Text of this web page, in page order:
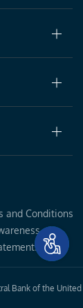
and Conditions
|
Bank of the United